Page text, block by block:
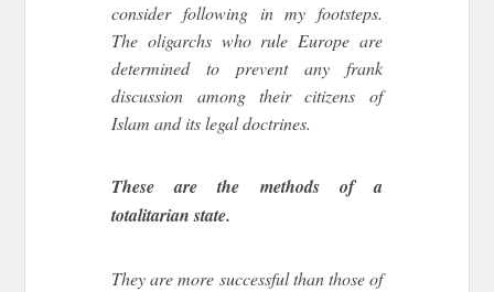
consider following in my footsteps.
The oligarchs who rule Europe are
determined to prevent any frank
discussion among their citizens of
Islam and its legal doctrines.
These are the methods of a
totalitarian state.
They are more successful than those of